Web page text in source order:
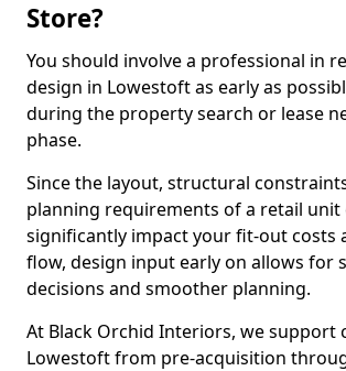
Store?
You should involve a professional in
design in Lowestoft as early as
during the property search or lease
phase.
Since the layout, structural
planning requirements of a retail unit
significantly impact your fit-out costs
flow, design input early on allows for
decisions and smoother planning.
At Black Orchid Interiors, we support
Lowestoft from pre-acquisition